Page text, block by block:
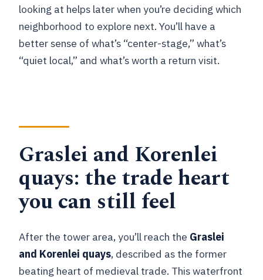
looking at helps later when you’re deciding which
neighborhood to explore next. You’ll have a
better sense of what’s “center-stage,” what’s
“quiet local,” and what’s worth a return visit.
Graslei and Korenlei
quays: the trade heart
you can still feel
After the tower area, you’ll reach the Graslei
and Korenlei quays, described as the former
beating heart of medieval trade. This waterfront